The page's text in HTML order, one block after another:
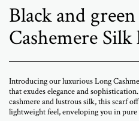
Black and
Cashemere
Introducing our luxurious Long
that exudes elegance and
cashmere and lustrous silk, this scarf
lightweight feel, enveloping you in pure